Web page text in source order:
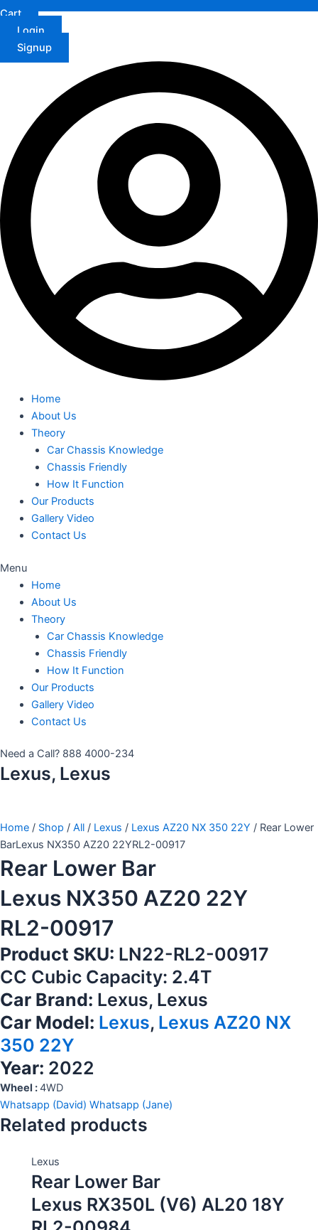
Cart
Login
Signup
Home
About Us
Theory
Car Chassis Knowledge
Chassis Friendly
How It Function
Our Products
Gallery Video
Contact Us
Menu
Home
About Us
Theory
Car Chassis Knowledge
Chassis Friendly
How It Function
Our Products
Gallery Video
Contact Us
Need a Call? 888 4000-234
Lexus, Lexus
Home / Shop / All / Lexus / Lexus AZ20 NX 350 22Y / Rear Lower
BarLexus NX350 AZ20 22YRL2-00917
Rear Lower Bar
Lexus NX350 AZ20 22Y
RL2-00917
Product SKU: LN22-RL2-00917
CC Cubic Capacity: 2.4T
Car Brand: Lexus, Lexus
Car Model: Lexus, Lexus AZ20 NX
350 22Y
Year: 2022
Wheel :4WD
Whatsapp (David) Whatsapp (Jane)
Related products
Lexus
Rear Lower Bar
Lexus RX350L (V6) AL20 18Y